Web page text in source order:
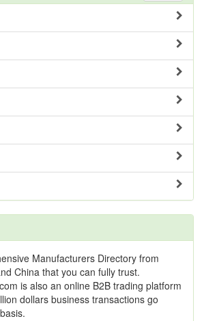
Manufacturers Directory from
China that you can fully trust.
is also an online B2B trading platform
dollars business transactions go